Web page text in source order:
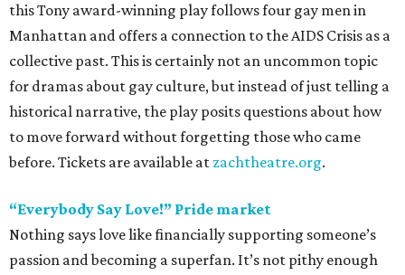
this Tony award-winning play follows four gay men in
Manhattan and offers a connection to the AIDS Crisis as a
collective past. This is certainly not an uncommon topic
for dramas about gay culture, but instead of just telling a
historical narrative, the play posits questions about how
to move forward without forgetting those who came
before. Tickets are available at zachtheatre.org.
“Everybody Say Love!” Pride market
Nothing says love like financially supporting someone’s
passion and becoming a superfan. It’s not pithy enough